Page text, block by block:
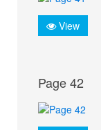
View
Page 42